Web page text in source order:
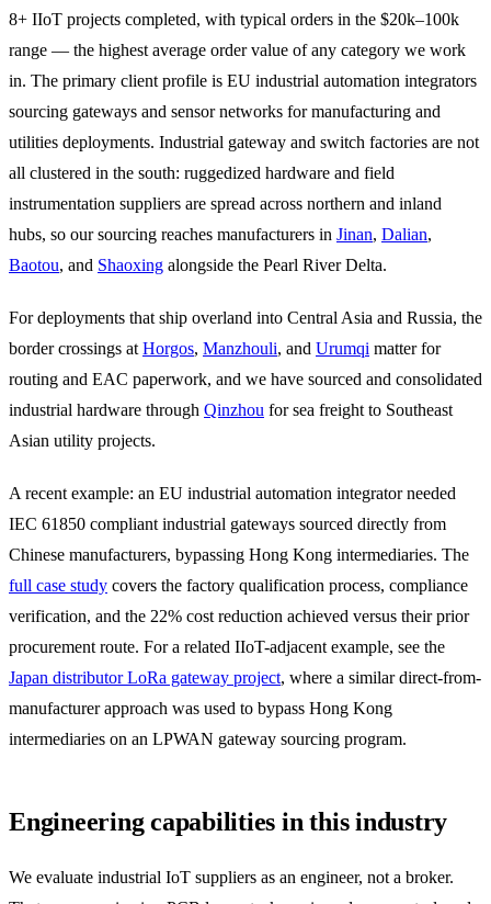
8+ IIoT projects completed, with typical orders in the $20k–100k
range — the highest average order value of any category we work
in. The primary client profile is EU industrial automation integrators
sourcing gateways and sensor networks for manufacturing and
utilities deployments. Industrial gateway and switch factories are not
all clustered in the south: ruggedized hardware and field
instrumentation suppliers are spread across northern and inland
hubs, so our sourcing reaches manufacturers in Jinan, Dalian,
Baotou, and Shaoxing alongside the Pearl River Delta.
For deployments that ship overland into Central Asia and Russia, the
border crossings at Horgos, Manzhouli, and Urumqi matter for
routing and EAC paperwork, and we have sourced and consolidated
industrial hardware through Qinzhou for sea freight to Southeast
Asian utility projects.
A recent example: an EU industrial automation integrator needed
IEC 61850 compliant industrial gateways sourced directly from
Chinese manufacturers, bypassing Hong Kong intermediaries. The
full case study covers the factory qualification process, compliance
verification, and the 22% cost reduction achieved versus their prior
procurement route. For a related IIoT-adjacent example, see the
Japan distributor LoRa gateway project, where a similar direct-from-
manufacturer approach was used to bypass Hong Kong
intermediaries on an LPWAN gateway sourcing program.
Engineering capabilities in this industry
We evaluate industrial IoT suppliers as an engineer, not a broker.